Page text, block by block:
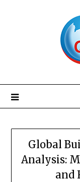
Global
Analysis:
and